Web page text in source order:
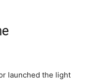
launched the light